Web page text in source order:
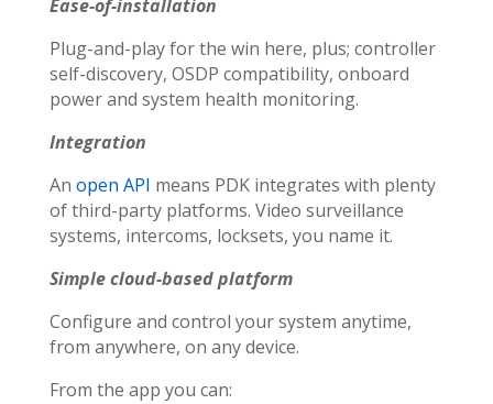
Ease-of-installation
Plug-and-play for the win here, plus; controller
self-discovery, OSDP compatibility, onboard
power and system health monitoring.
Integration
An open API means PDK integrates with plenty
of third-party platforms. Video surveillance
systems, intercoms, locksets, you name it.
Simple cloud-based platform
Configure and control your system anytime,
from anywhere, on any device.
From the app you can: